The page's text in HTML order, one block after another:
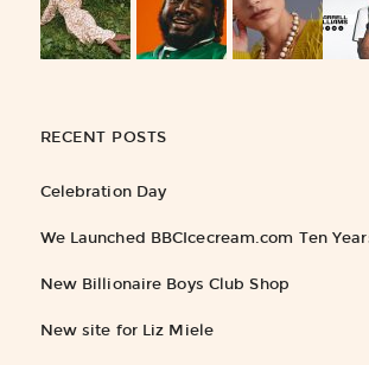
RECENT POSTS
Celebration Day
We Launched BBCIcecream.com Ten
New Billionaire Boys Club Shop
New site for Liz Miele